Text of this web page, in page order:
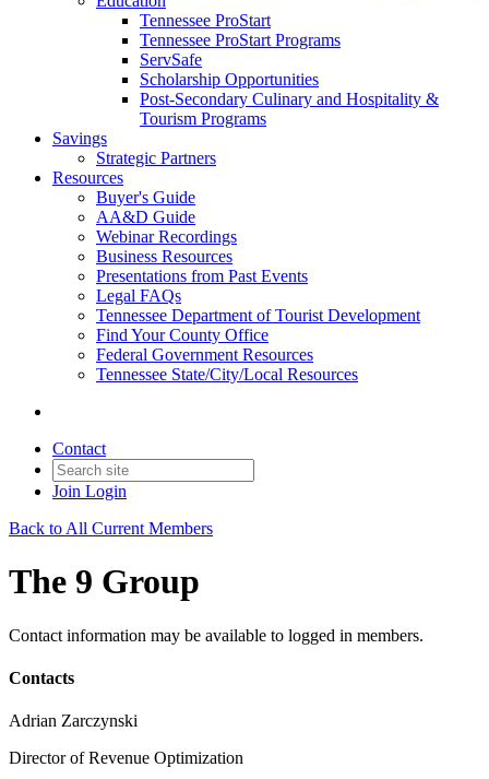
Tennessee ProStart
Tennessee ProStart Programs
ServSafe
Scholarship Opportunities
Post-Secondary Culinary and Hospitality &
Tourism Programs
Savings
Strategic Partners
Resources
Buyer's Guide
AA&D Guide
Webinar Recordings
Business Resources
Presentations from Past Events
Legal FAQs
Tennessee Department of Tourist Development
Find Your County Office
Federal Government Resources
Tennessee State/City/Local Resources
Contact
Join Login
Back to All Current Members
The 9 Group
Contact information may be available to logged in members.
Contacts
Adrian Zarczynski
Director of Revenue Optimization